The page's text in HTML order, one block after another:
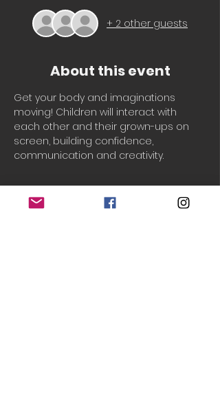
+ 2 other guests
About this event
Get your body and imaginations
moving! Children will interact with
each other and their grown-ups on
screen, building confidence,
communication and creativity.
Booking